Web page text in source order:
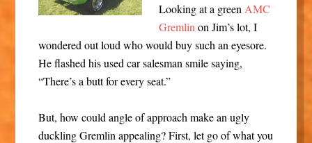
Looking at a green AMC
Gremlin on Jim’s lot, I
wondered out loud who would buy such an eyesore.
He flashed his used car salesman smile saying,
“There’s a butt for every seat.”
But, how could angle of approach make an ugly
duckling Gremlin appealing? First, let go of what you